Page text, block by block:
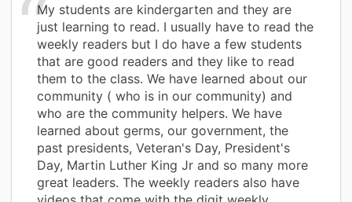
My students are kindergarten and they are
just learning to read. I usually have to read the
weekly readers but I do have a few students
that are good readers and they like to read
them to the class. We have learned about our
community ( who is in our community) and
who are the community helpers. We have
learned about germs, our government, the
past presidents, Veteran's Day, President's
Day, Martin Luther King Jr and so many more
great leaders. The weekly readers also have